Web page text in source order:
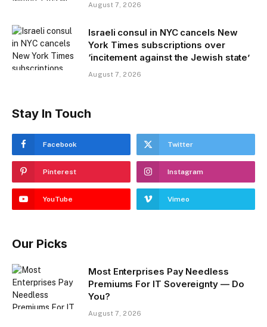
August 7, 2026
Israeli consul in NYC cancels New
York Times subscriptions over
‘incitement against the Jewish state’
August 7, 2026
Stay In Touch
Facebook Twitter
Pinterest Instagram
YouTube Vimeo
Our Picks
Most Enterprises Pay Needless
Premiums For IT Sovereignty — Do
You?
August 7, 2026